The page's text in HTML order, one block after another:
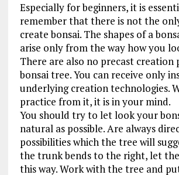
Especially for beginners, it is
remember that there is not the
create bonsai. The shapes of a
arise only from the way how you
There are also no precast creation
bonsai tree. You can receive only
underlying creation technologies.
practice from it, it is in your mind.
You should try to let look your
natural as possible. Are always
possibilities which the tree will
the trunk bends to the right, let
this way. Work with the tree and